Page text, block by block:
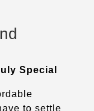
Special
to settle